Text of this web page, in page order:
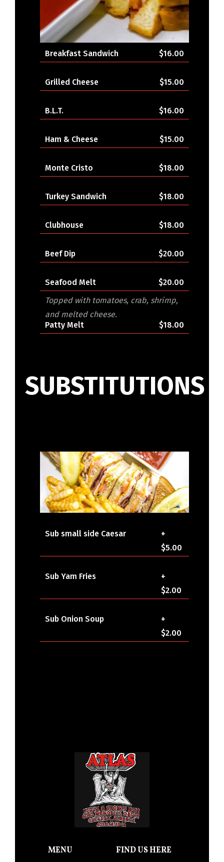
Breakfast Sandwich $16.00
Grilled Cheese $15.00
B.L.T. $16.00
Ham & Cheese $15.00
Monte Cristo $18.00
Turkey Sandwich $18.00
Clubhouse $18.00
Beef Dip $20.00
Seafood Melt
$20.00
Topped with tomatoes, crab, shrimp,
and melted cheese.
Patty Melt
$18.00
SUBSTITUTIONS
Sub small side Caesar
+
$5.00
Sub Yam Fries
+
$2.00
Sub Onion Soup
+
$2.00
MENU FIND US HERE